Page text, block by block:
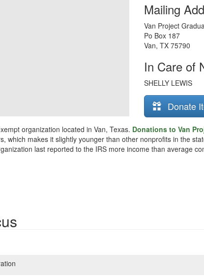
Mailing
Van Project
Po Box 187
Van, TX 75790
In Care of
SHELLY LEWIS
Donate
organization located in Van, Texas. Donations to Van
which makes it slightly younger than other nonprofits in the
last reported to the IRS more income than average